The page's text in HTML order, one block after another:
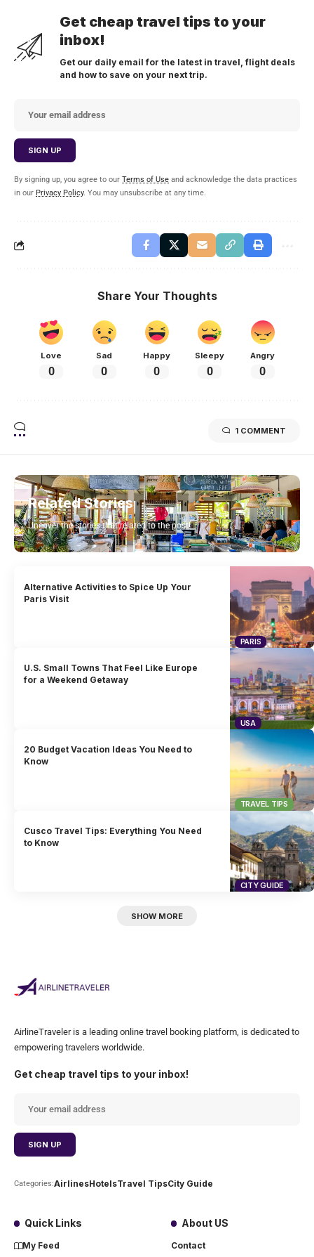
Get cheap travel tips to your
inbox!
Get our daily email for the latest in travel, flight deals
and how to save on your next trip.
By signing up, you agree to our Terms of Use and acknowledge the data practices
in our Privacy Policy. You may unsubscribe at any time.
Share Your Thoughts
Love
0
Sad
0
Happy
0
Sleepy
0
Angry
0
1 COMMENT
Related Stories
Uncover the stories that related to the post!
PARIS
Alternative Activities to Spice Up Your
Paris Visit
USA
U.S. Small Towns That Feel Like Europe
for a Weekend Getaway
TRAVEL TIPS
20 Budget Vacation Ideas You Need to
Know
CITY GUIDE
Cusco Travel Tips: Everything You Need
to Know
SHOW MORE
AirlineTraveler is a leading online travel booking platform, is dedicated to
empowering travelers worldwide.
Get cheap travel tips to your inbox!
Categories:AirlinesHotelsTravel TipsCity Guide
Quick Links
My Feed
About US
Contact